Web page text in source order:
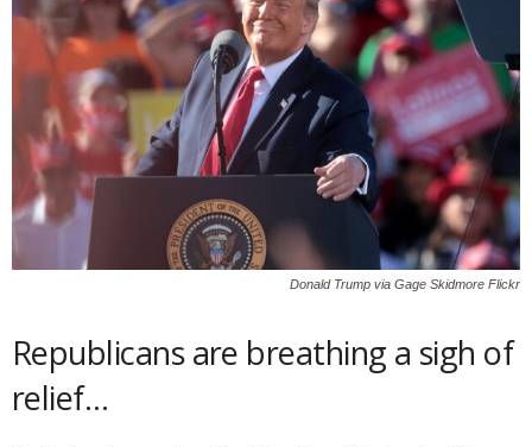
Donald Trump via Gage Skidmore Flickr
Republicans are breathing a sigh of
relief…